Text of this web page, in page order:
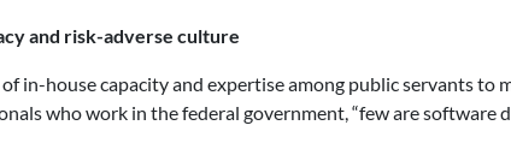
and risk-adverse culture
in-house capacity and expertise among public servants to
who work in the federal government, “few are software